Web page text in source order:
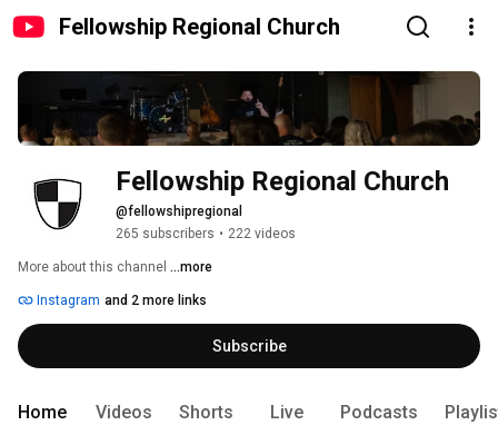
Fellowship Regional Church
Fellowship Regional Church
@fellowshipregional
265 subscribers • 222 videos
More about this channel ...more
Instagram and 2 more links
Subscribe
Home Videos Shorts Live Podcasts